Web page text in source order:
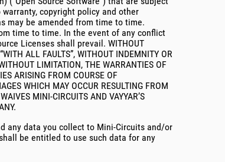
copyright policy and other
may be amended from time to time.
time to time. In the event of any conflict
Licenses shall prevail. WITHOUT
ALL FAULTS”, WITHOUT INDEMNITY OR
LIMITATION, THE WARRANTIES OF
ARISING FROM COURSE OF
WHICH MAY OCCUR RESULTING FROM
MINI-CIRCUITS AND VAYYAR’S
any data you collect to Mini-Circuits and/or
be entitled to use such data for any